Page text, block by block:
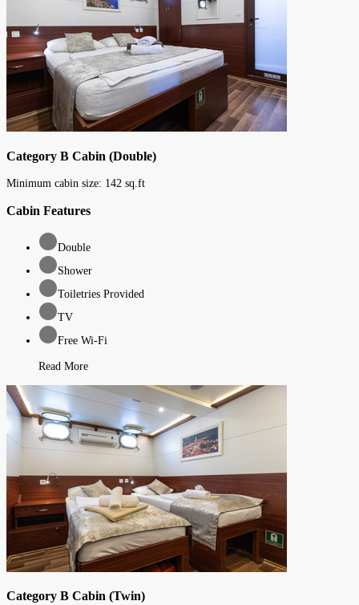
Category B Cabin (Double)
Minimum cabin size: 142 sq.ft
Cabin Features
Double
Shower
Toiletries Provided
TV
Free Wi-Fi
Read More
Category B Cabin (Twin)